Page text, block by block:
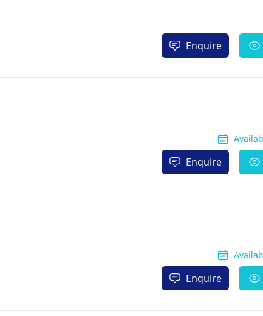
Enquire
Enquire
Enquire